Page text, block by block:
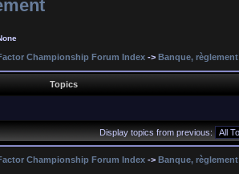
Championship Forum Index -> Banque, règlement
Topics
Display topics from previous:
Championship Forum Index -> Banque, règlement